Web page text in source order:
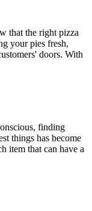
that the right pizza
your pies fresh,
doors. With
finding
things has become
item that can have a